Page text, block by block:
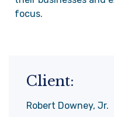
focus.
Client:
Robert Downey, Jr.